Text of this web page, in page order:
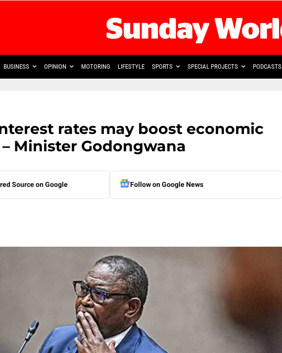
BUSINESS OPINION MOTORING LIFESTYLE SPORTS SPECIAL PROJECTS PODCASTS
rates may boost economic
Minister Godongwana
Source on Google Follow on Google News